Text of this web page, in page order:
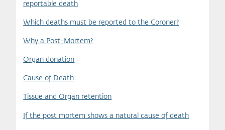
reportable death
Which deaths must be reported to the Coroner?
Why a Post-Mortem?
Organ donation
Cause of Death
Tissue and Organ retention
If the post mortem shows a natural cause of death